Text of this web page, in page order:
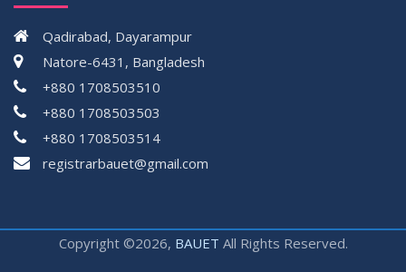
Qadirabad, Dayarampur
Natore-6431, Bangladesh
+880 1708503510
+880 1708503503
+880 1708503514
registrarbauet@gmail.com
Copyright ©2026, BAUET All Rights Reserved.